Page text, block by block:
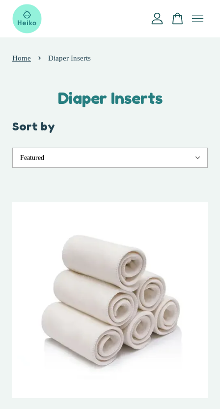
Home › Diaper Inserts
Diaper Inserts
Sort by